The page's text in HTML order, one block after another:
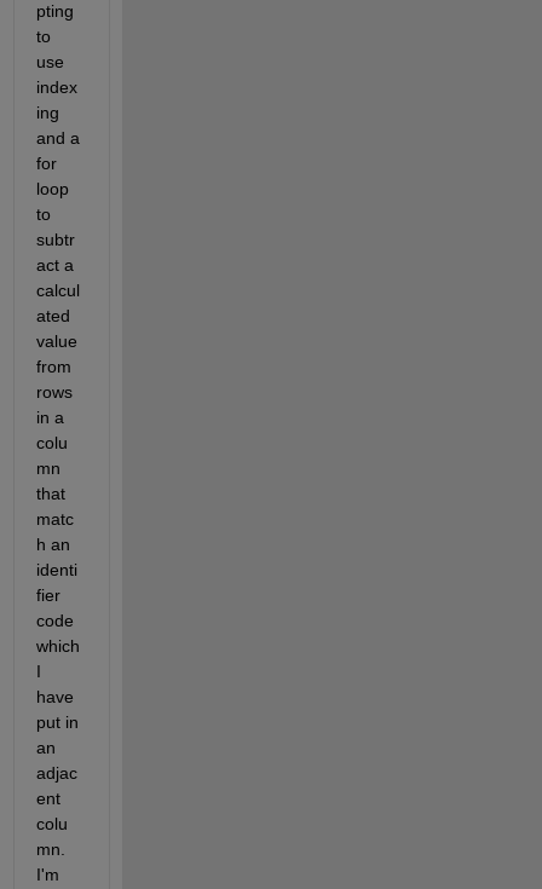
pting
to
use
index
ing
and a
for
loop
to
subtr
act a
calcul
ated
value
from
rows
in a
colu
mn
that
matc
h an
identi
fier
code
which
I
have
put in
an
adjac
ent
colu
mn.
I'm